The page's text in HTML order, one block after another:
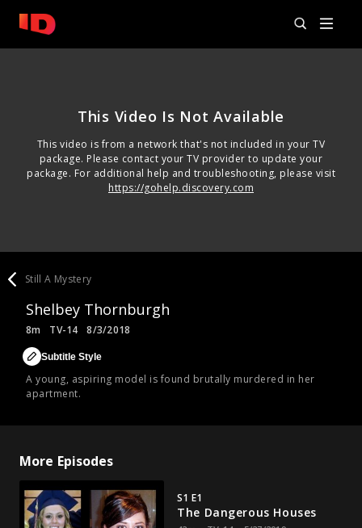
This Video Is Not Available
This video is from a network that's not included in your TV
package. Please contact your TV provider to update your
package. For additional help and troubleshooting, please visit
https://gohelp.discovery.com
Still A Mystery
Shelbey Thornburgh
A young, aspiring model is found brutally murdered in her
apartment.
8m TV-14 8/3/2018
Subtitle Style
More Episodes
S1 E1
The Dangerous Houses